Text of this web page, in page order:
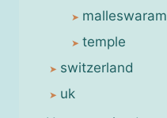
malleswaram
temple
switzerland
uk